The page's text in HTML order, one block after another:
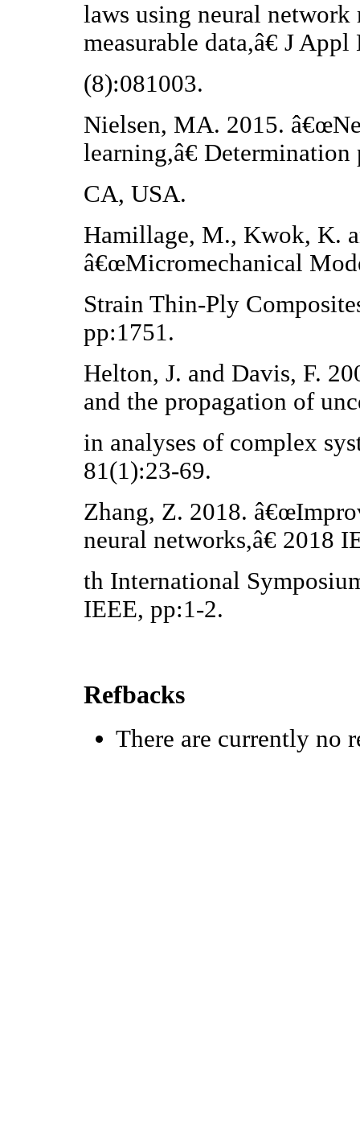
laws using neural
measurable data,â€ J Appl
(8):081003.
Nielsen, MA. 2015.
learning,â€ Determination
CA, USA.
Hamillage, M., Kwok, K.
â€œMicromechanical
Strain Thin-Ply
pp:1751.
Helton, J. and Davis, F.
and the propagation of
in analyses of complex
81(1):23-69.
Zhang, Z. 2018.
neural networks,â€ 2018
th International
IEEE, pp:1-2.
Refbacks
There are currently no